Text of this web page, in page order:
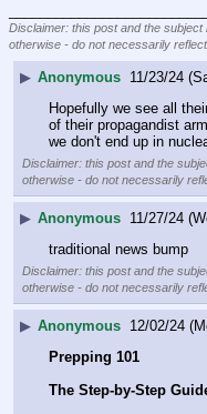
Disclaimer: this post and the
otherwise - do not necessarily
▶ Anonymous 11/23/24
Hopefully we see all
of their propagandist
we don't end up in
Disclaimer: this post and the
otherwise - do not necessarily
▶ Anonymous 11/27/24
traditional news bump
Disclaimer: this post and the
otherwise - do not necessarily
▶ Anonymous 12/02/24
Prepping 101
The Step-by-Step